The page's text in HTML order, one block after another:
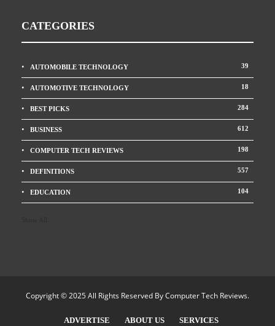
CATEGORIES
AUTOMOBILE TECHNOLOGY 39
AUTOMOTIVE TECHNOLOGY 18
BEST PICKS 284
BUSINESS 612
COMPUTER TECH REVIEWS 198
DEFINITIONS 557
EDUCATION 104
Copyright © 2025 All Rights Reserved ByComputer Tech Reviews.
ADVERTISE ABOUT US SERVICES